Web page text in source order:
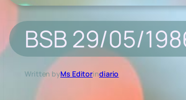
BSB 29/05/
Written byMs Editorindiario